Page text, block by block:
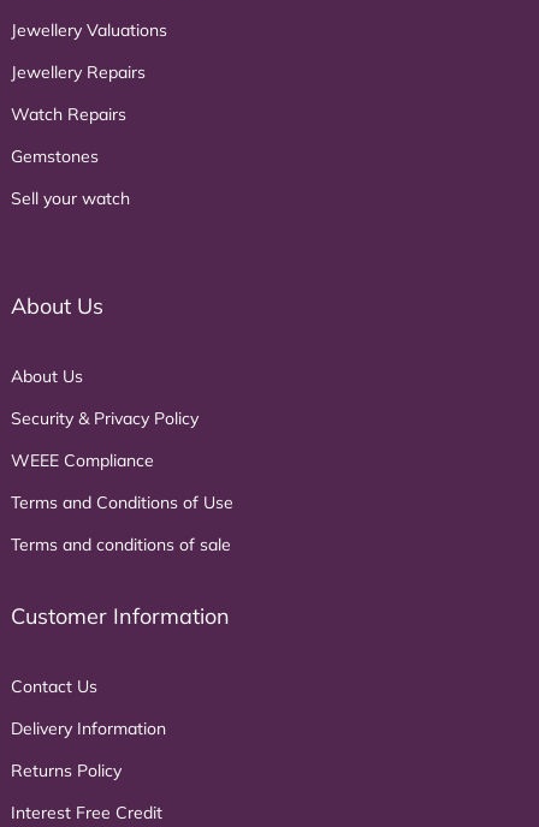
Jewellery Valuations
Jewellery Repairs
Watch Repairs
Gemstones
Sell your watch
About Us
About Us
Security & Privacy Policy
WEEE Compliance
Terms and Conditions of Use
Terms and conditions of sale
Customer Information
Contact Us
Delivery Information
Returns Policy
Interest Free Credit